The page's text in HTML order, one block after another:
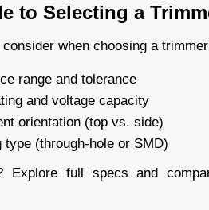
to Selecting a
when choosing a
range and tolerance
and voltage capacity
orientation (top vs. side)
type (through-hole or SMD)
Explore full specs and